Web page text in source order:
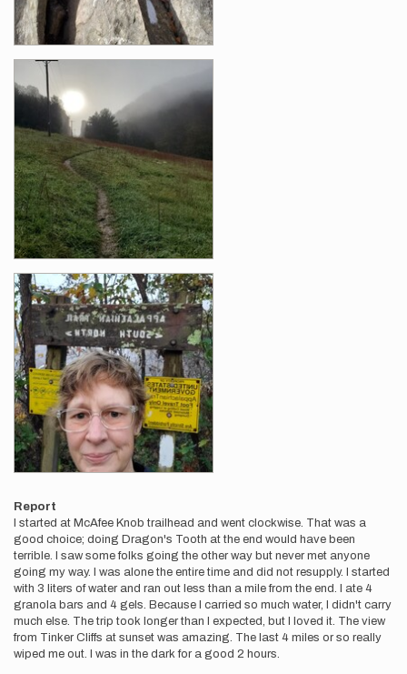
Report
I started at McAfee Knob trailhead and went clockwise. That was a
good choice; doing Dragon's Tooth at the end would have been
terrible. I saw some folks going the other way but never met anyone
going my way. I was alone the entire time and did not resupply. I started
with 3 liters of water and ran out less than a mile from the end. I ate 4
granola bars and 4 gels. Because I carried so much water, I didn't carry
much else. The trip took longer than I expected, but I loved it. The view
from Tinker Cliffs at sunset was amazing. The last 4 miles or so really
wiped me out. I was in the dark for a good 2 hours.